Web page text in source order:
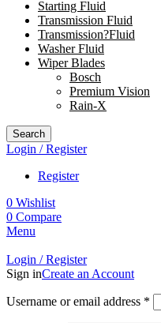
Starting Fluid
Transmission Fluid
Transmission?Fluid
Washer Fluid
Wiper Blades
Bosch
Premium Vision
Rain-X
Search
Login / Register
Register
0 Wishlist
0 Compare
Menu
Login / Register
Sign inCreate an Account
Username or email address *